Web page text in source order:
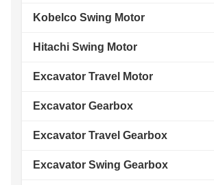
Kobelco Swing Motor
Hitachi Swing Motor
Excavator Travel Motor
Excavator Gearbox
Excavator Travel Gearbox
Excavator Swing Gearbox